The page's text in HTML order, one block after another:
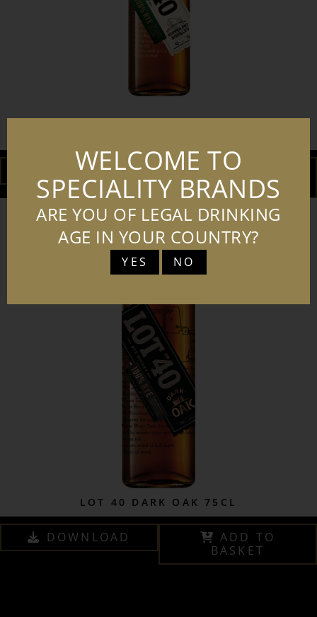
WELCOME TO
SPECIALITY BRANDS
ARE YOU OF LEGAL DRINKING
AGE IN YOUR COUNTRY?
YES NO
DOWNLOAD
ADD TO
BASKET
LOT 40 DARK OAK 75CL
DOWNLOAD
ADD TO
BASKET